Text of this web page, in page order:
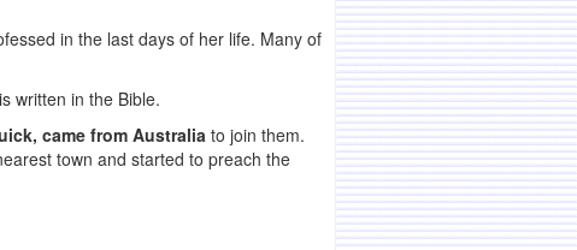
in the last days of her life. Many of
written in the Bible.
came from Australia to join them.
town and started to preach the